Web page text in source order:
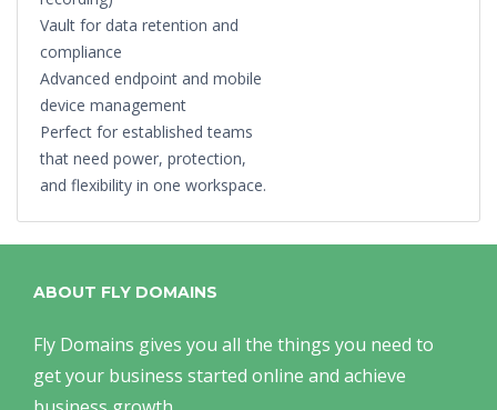
Vault for data retention and
compliance
Advanced endpoint and mobile
device management
Perfect for established teams
that need power, protection,
and flexibility in one workspace.
ABOUT FLY DOMAINS
Fly Domains gives you all the things you need to
get your business started online and achieve